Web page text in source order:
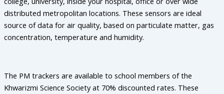
distributed metropolitan locations. These sensors are ideal
source of data for air quality, based on particulate matter, gas
concentration, temperature and humidity.
The PM trackers are available to school members of the
Khwarizmi Science Society at 70% discounted rates. These